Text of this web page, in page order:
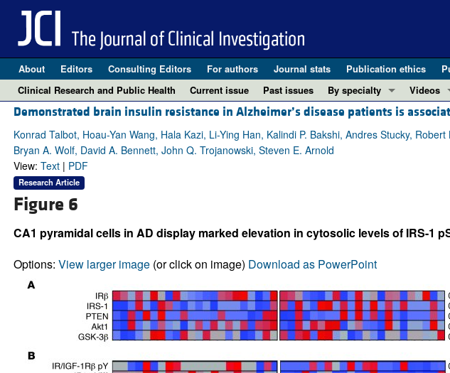
About Editors Consulting Editors For authors Journal stats Publication ethics
Clinical Research and Public Health
Current issue Past issues
By specialty
COVID-19
Cardiology
Gastroenterology
Neuroscience
Oncology
Vascular biology
All ...
Videos
ASCI
Video
Demonstrated brain insulin resistance in Alzheimer’s disease patients is
Konrad Talbot, Hoau-Yan Wang, Hala Kazi, Li-Ying Han, Kalindi P. Bakshi, Andres Stucky,
Bryan A. Wolf, David A. Bennett, John Q. Trojanowski, Steven E. Arnold
View: Text| PDF
Research Article
Figure 6
CA1 pyramidal cells in AD display marked elevation in cytosolic levels of IRS-1
Options: View larger image(or click on image) Download as PowerPoint